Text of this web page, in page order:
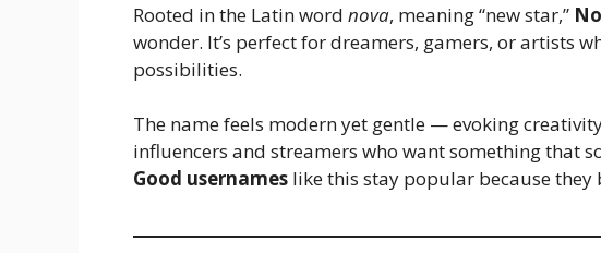
Rooted in the Latin word nova, meaning “new star,”
wonder. It’s perfect for dreamers, gamers, or artists
possibilities.
The name feels modern yet gentle — evoking
influencers and streamers who want something that
Good usernames like this stay popular because